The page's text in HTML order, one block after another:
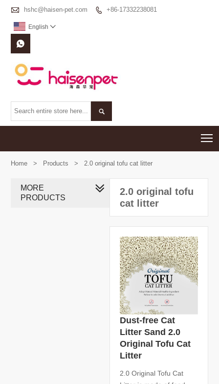
 hshc@haisen-pet.com  +86-17332238081
English 


Home > Products > 2.0 original tofu cat litter
2.0 original tofu
cat litter
Dust-free Cat
Litter Sand 2.0
Original Tofu Cat
Litter
2.0 Original Tofu Cat
MORE
PRODUCTS